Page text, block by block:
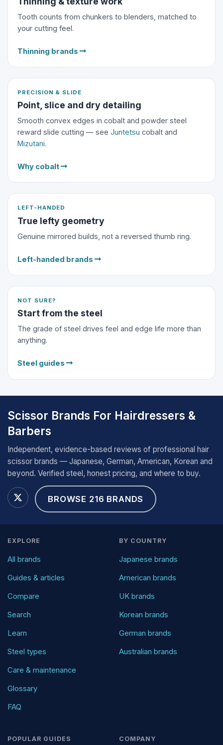
Tooth counts from chunkers to blenders, matched to
your cutting feel.
Thinning brands
PRECISION & SLIDE
Point, slice and dry detailing
Smooth convex edges in cobalt and powder steel
reward slide cutting — seeJuntetsu cobalt and
Mizutani.
Why cobalt
LEFT-HANDED
True lefty geometry
Genuine mirrored builds, not a reversed thumb ring.
Left-handed brands
NOT SURE?
Start from the steel
The grade of steel drives feel and edge life more than
anything.
Steel guides
Scissor Brands For Hairdressers &
Barbers
Independent, evidence-based reviews of professional hair
scissor brands — Japanese, German, American, Korean and
beyond. Verified steel, honest pricing, and where to buy.
BROWSE 216 BRANDS
EXPLORE
All brands
Guides & articles
Compare
Search
Learn
Steel types
Care & maintenance
Glossary
FAQ
BY COUNTRY
Japanese brands
American brands
UK brands
Korean brands
German brands
Australian brands
POPULAR GUIDES COMPANY